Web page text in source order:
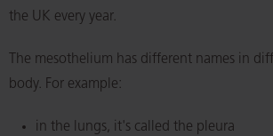
the UK every year.
The mesothelium has different names in
body. For example:
in the lungs, it's called the pleura